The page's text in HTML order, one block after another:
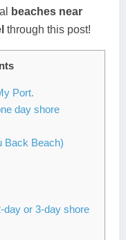
Lung Cu
Lai Chau
Lan Ha Bay
Phan Rang
beaches near
through this post!
Port.
day shore
Back Beach)
day or 3-day shore